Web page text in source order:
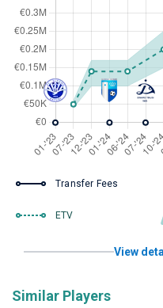
Transfer Fees
ETV
View
Similar Players